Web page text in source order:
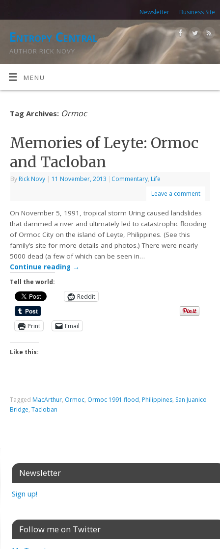
Newsletter Business Site
Entropy Central
AUTHOR RICK NOVY
MENU
Tag Archives: Ormoc
Memories of Leyte: Ormoc
and Tacloban
By Rick Novy | 11 November, 2013 | Commentary, Life
Leave a comment
On November 5, 1991, tropical storm Uring caused landslides
that dammed a river and ultimately led to catastrophic flooding
of Ormoc City on the island of Leyte, Philippines. (See this
family’s site for more details and photos.) There were nearly
5000 dead (a few of which can be seen in…
Continue reading →
Tell the world:
Reddit
Print Email
Like this:
Tagged MacArthur, Ormoc, Ormoc 1991 flood, Philippines, San Juanico
Bridge,Tacloban
Newsletter
Sign up!
Follow me on Twitter